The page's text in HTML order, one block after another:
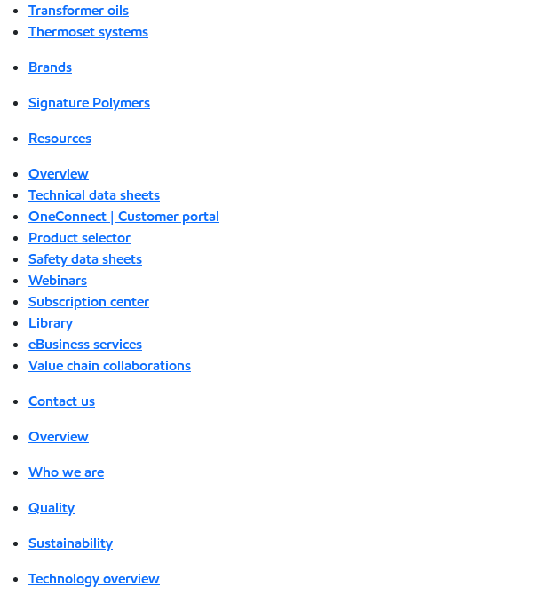
Transformer oils
Thermoset systems
Brands
Signature Polymers
Resources
Overview
Technical data sheets
OneConnect | Customer portal
Product selector
Safety data sheets
Webinars
Subscription center
Library
eBusiness services
Value chain collaborations
Contact us
Overview
Who we are
Quality
Sustainability
Technology overview